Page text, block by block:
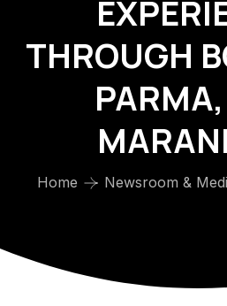
THROUGH
Home Newsroom &